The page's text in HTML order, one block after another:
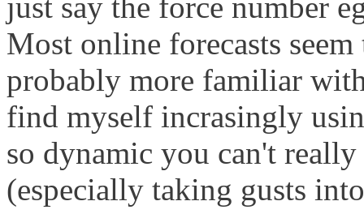
Most online forecasts
probably more familiar
find myself incrasingly
so dynamic you can't
(especially taking gusts